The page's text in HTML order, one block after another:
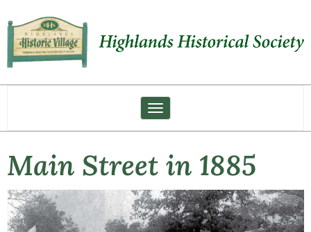
Toggle navigation
Main Street in 1885